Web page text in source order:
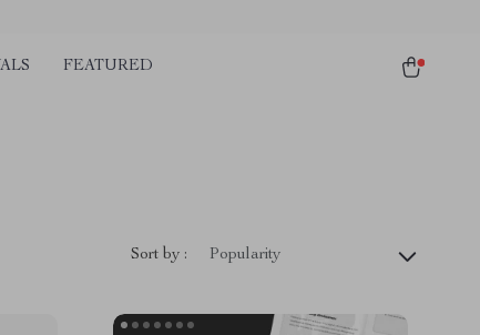
FEATURED
Sort by : Popularity